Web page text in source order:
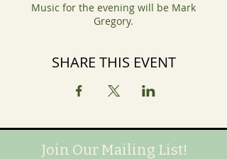
Music for the evening will be Mark
Gregory.
SHARE THIS EVENT
Join Our Mailing List!